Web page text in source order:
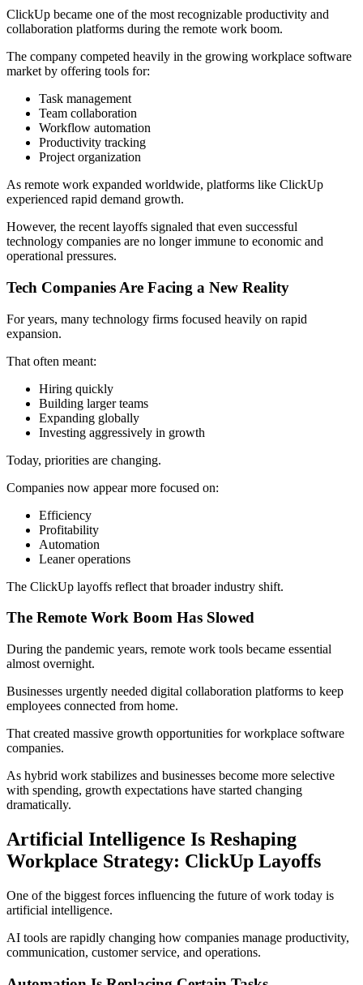
ClickUp became one of the most recognizable productivity and
collaboration platforms during the remote work boom.
The company competed heavily in the growing workplace software
market by offering tools for:
Task management
Team collaboration
Workflow automation
Productivity tracking
Project organization
As remote work expanded worldwide, platforms like ClickUp
experienced rapid demand growth.
However, the recent layoffs signaled that even successful
technology companies are no longer immune to economic and
operational pressures.
Tech Companies Are Facing a New Reality
For years, many technology firms focused heavily on rapid
expansion.
That often meant:
Hiring quickly
Building larger teams
Expanding globally
Investing aggressively in growth
Today, priorities are changing.
Companies now appear more focused on:
Efficiency
Profitability
Automation
Leaner operations
The ClickUp layoffs reflect that broader industry shift.
The Remote Work Boom Has Slowed
During the pandemic years, remote work tools became essential
almost overnight.
Businesses urgently needed digital collaboration platforms to keep
employees connected from home.
That created massive growth opportunities for workplace software
companies.
As hybrid work stabilizes and businesses become more selective
with spending, growth expectations have started changing
dramatically.
Artificial Intelligence Is Reshaping
Workplace Strategy: ClickUp Layoffs
One of the biggest forces influencing the future of work today is
artificial intelligence.
AI tools are rapidly changing how companies manage productivity,
communication, customer service, and operations.